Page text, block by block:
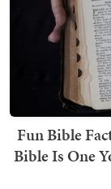
Fun Bible
Bible Is One